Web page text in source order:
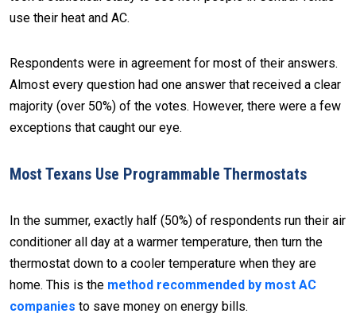
use their heat and AC.
Respondents were in agreement for most of their answers.
Almost every question had one answer that received a clear
majority (over 50%) of the votes. However, there were a few
exceptions that caught our eye.
Most Texans Use Programmable Thermostats
In the summer, exactly half (50%) of respondents run their air
conditioner all day at a warmer temperature, then turn the
thermostat down to a cooler temperature when they are
home. This is the method recommended by most AC
companies to save money on energy bills.